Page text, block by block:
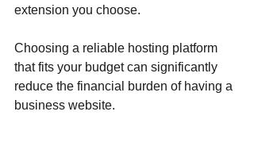
extension you choose.
Choosing a reliable hosting platform
that fits your budget can significantly
reduce the financial burden of having a
business website.